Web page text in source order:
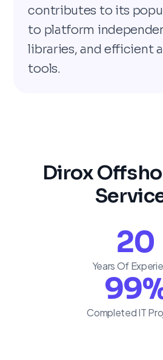
contributes to its
to platform
libraries, and efficient
tools.
Dirox
20
Years Of
99
Completed IT